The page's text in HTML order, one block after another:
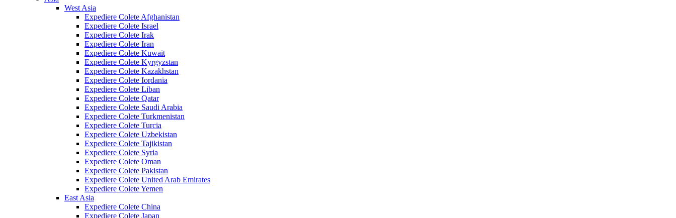
West Asia
Expediere Colete Afghanistan
Expediere Colete Israel
Expediere Colete Irak
Expediere Colete Iran
Expediere Colete Kuwait
Expediere Colete Kyrgyzstan
Expediere Colete Kazakhstan
Expediere Colete Iordania
Expediere Colete Liban
Expediere Colete Qatar
Expediere Colete Saudi Arabia
Expediere Colete Turkmenistan
Expediere Colete Turcia
Expediere Colete Uzbekistan
Expediere Colete Tajikistan
Expediere Colete Syria
Expediere Colete Oman
Expediere Colete Pakistan
Expediere Colete United Arab Emirates
Expediere Colete Yemen
East Asia
Expediere Colete China
Expediere Colete Japan